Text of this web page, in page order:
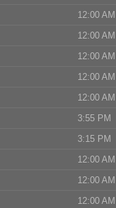
12:00 AM
12:00 AM
12:00 AM
12:00 AM
12:00 AM
3:55 PM
3:15 PM
12:00 AM
12:00 AM
12:00 AM